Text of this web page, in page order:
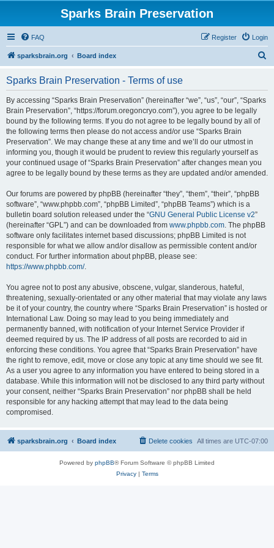
Sparks Brain Preservation
FAQ Login
Register
sparksbrain.org Board index
Sparks Brain Preservation - Terms of use
By accessing “Sparks Brain Preservation” (hereinafter “we”, “us”, “our”, “Sparks
Brain Preservation”, “https://forum.oregoncryo.com”), you agree to be legally
bound by the following terms. If you do not agree to be legally bound by all of
the following terms then please do not access and/or use “Sparks Brain
Preservation”. We may change these at any time and we’ll do our utmost in
informing you, though it would be prudent to review this regularly yourself as
your continued usage of “Sparks Brain Preservation” after changes mean you
agree to be legally bound by these terms as they are updated and/or amended.
Our forums are powered by phpBB (hereinafter “they”, “them”, “their”, “phpBB
software”, “www.phpbb.com”, “phpBB Limited”, “phpBB Teams”) which is a
bulletin board solution released under the “GNU General Public License v2”
(hereinafter “GPL”) and can be downloaded from www.phpbb.com. The phpBB
software only facilitates internet based discussions; phpBB Limited is not
responsible for what we allow and/or disallow as permissible content and/or
conduct. For further information about phpBB, please see:
https://www.phpbb.com/.
You agree not to post any abusive, obscene, vulgar, slanderous, hateful,
threatening, sexually-orientated or any other material that may violate any laws
be it of your country, the country where “Sparks Brain Preservation” is hosted or
International Law. Doing so may lead to you being immediately and
permanently banned, with notification of your Internet Service Provider if
deemed required by us. The IP address of all posts are recorded to aid in
enforcing these conditions. You agree that “Sparks Brain Preservation” have
the right to remove, edit, move or close any topic at any time should we see fit.
As a user you agree to any information you have entered to being stored in a
database. While this information will not be disclosed to any third party without
your consent, neither “Sparks Brain Preservation” nor phpBB shall be held
responsible for any hacking attempt that may lead to the data being
compromised.
sparksbrain.org Board index All times are UTC-07:00
Delete cookies
Powered by phpBB® Forum Software © phpBB Limited
Privacy| Terms